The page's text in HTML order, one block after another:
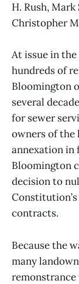
H. Rush, Mark
Christopher
At issue in
hundreds of
Bloomington
several
for sewer
owners of the
annexation in
Bloomington
decision to
contracts.
Because the
many